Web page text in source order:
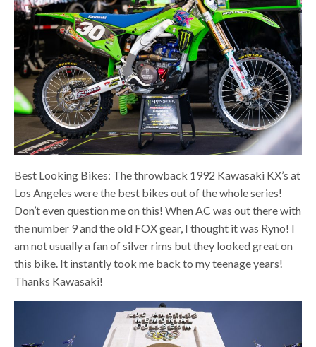
Best Looking Bikes: The throwback 1992 Kawasaki KX’s at
Los Angeles were the best bikes out of the whole series!
Don’t even question me on this! When AC was out there with
the number 9 and the old FOX gear, I thought it was Ryno! I
am not usually a fan of silver rims but they looked great on
this bike. It instantly took me back to my teenage years!
Thanks Kawasaki!